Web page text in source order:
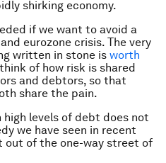
shirking economy.
if we want to avoid a
eurozone crisis. The very
written in stone is worth
of how risk is shared
and debtors, so that
share the pain.
high levels of debt does not
we have seen in recent
out of the one-way street of